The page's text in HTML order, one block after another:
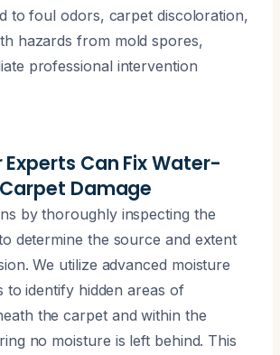
to foul odors, carpet discoloration,
hazards from mold spores,
professional intervention
Experts Can Fix Water-
Damage
by thoroughly inspecting the
determine the source and extent
We utilize advanced moisture
to identify hidden areas of
the carpet and within the
no moisture is left behind. This